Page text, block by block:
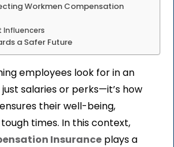
Workmen Compensation
Influencers
a Safer Future
employees look for in an
salaries or perks—it’s how
their well-being,
times. In this context,
Insurance plays a